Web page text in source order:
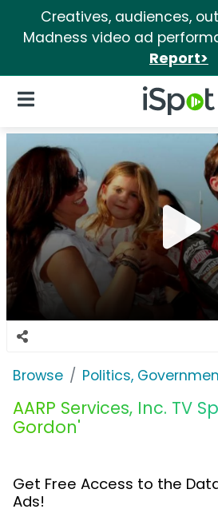
Creatives, audiences,
Madness video ad
Report>
iSpot Logo
Open Navigation
Browse Politics,
AARP Services, Inc. TV
Gordon'
Get Free Access to the
Ads!